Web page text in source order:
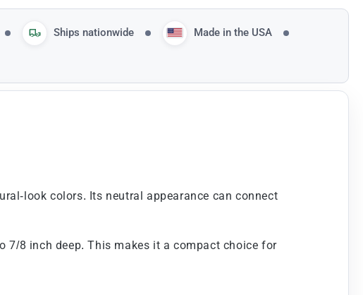
Ships nationwide
Made in the USA
look colors. Its neutral appearance can connect
7/8 inch deep. This makes it a compact choice for